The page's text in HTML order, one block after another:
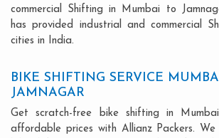
commercial Shifting in Mumbai to
has provided industrial and commercial
cities in India.
BIKE SHIFTING SERVICE
JAMNAGAR
Get scratch-free bike shifting in
affordable prices with Allianz Packers.